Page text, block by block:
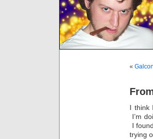
«
I think
I’m
I
trying